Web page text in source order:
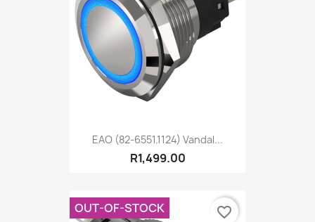
EAO (82-6551.1124) Vandal...
R1,499.00
OUT-OF-STOCK favorite_border